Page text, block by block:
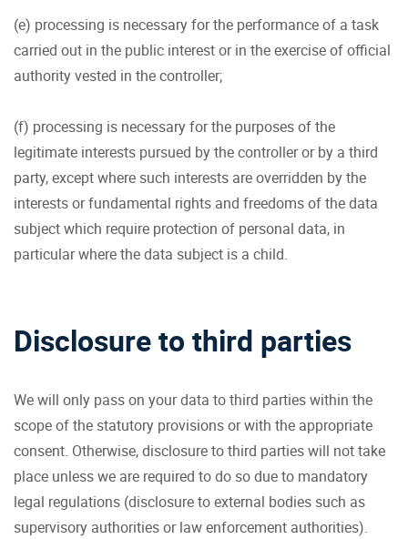
(e) processing is necessary for the performance of a task
carried out in the public interest or in the exercise of official
authority vested in the controller;
(f) processing is necessary for the purposes of the
legitimate interests pursued by the controller or by a third
party, except where such interests are overridden by the
interests or fundamental rights and freedoms of the data
subject which require protection of personal data, in
particular where the data subject is a child.
Disclosure to third parties
We will only pass on your data to third parties within the
scope of the statutory provisions or with the appropriate
consent. Otherwise, disclosure to third parties will not take
place unless we are required to do so due to mandatory
legal regulations (disclosure to external bodies such as
supervisory authorities or law enforcement authorities).